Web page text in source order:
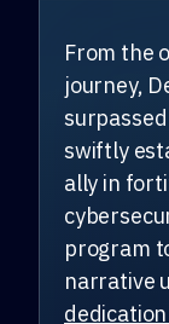
From the
journey,
swiftly
ally in
program
narrative